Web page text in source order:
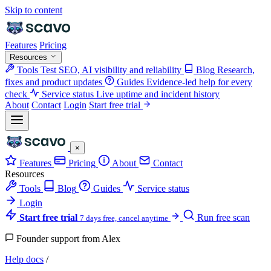
Skip to content
Features Pricing
Resources
Tools Test SEO, AI visibility and reliability Blog Research,
fixes and product updates
Guides Evidence-led help for every
check
Service status Live uptime and incident history
About Contact Login Start free trial
×
Features Pricing About
Contact
Resources
Tools
Blog Guides
Service status
Login
Start free trial 7 days free, cancel anytime Run free scan
Founder support from Alex
Help docs /